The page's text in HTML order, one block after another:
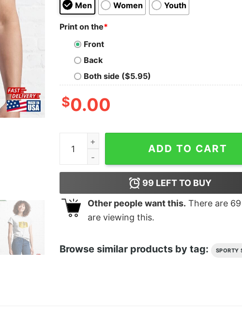
Men Women Youth
Print on the*
Front
Back
Both side ($5.95)
$0.00
Queen Sonia Classic T-Shirt quantity
ADD TO CART
99 LEFT TO BUY
Other people want this. There are 69
are viewing this.
Browse similar products by tag: SPORTY